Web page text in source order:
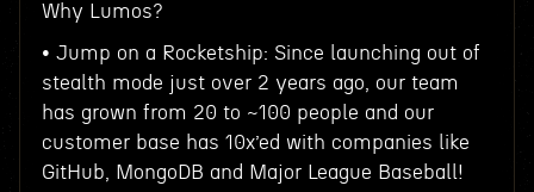
Why Lumos?
• Jump on a Rocketship: Since launching out of
stealth mode just over 2 years ago, our team
has grown from 20 to ~100 people and our
customer base has 10x’ed with companies like
GitHub, MongoDB and Major League Baseball!